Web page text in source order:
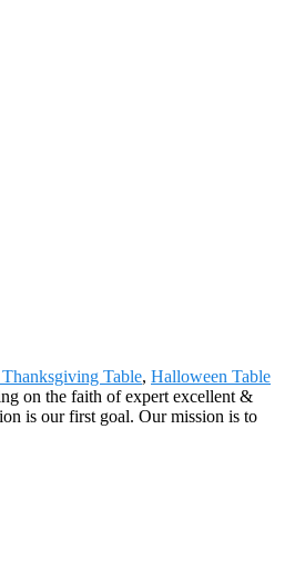
Table, Halloween Table
on the faith of expert excellent &
is our first goal. Our mission is to